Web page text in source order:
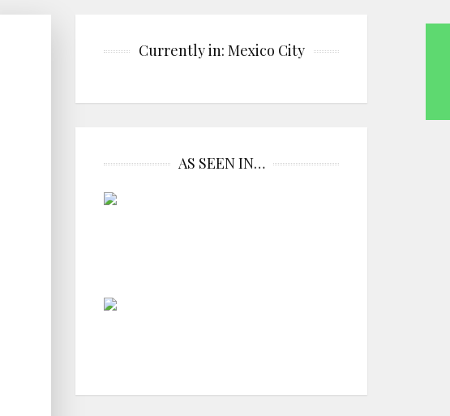
Currently in: Mexico City
AS SEEN IN…